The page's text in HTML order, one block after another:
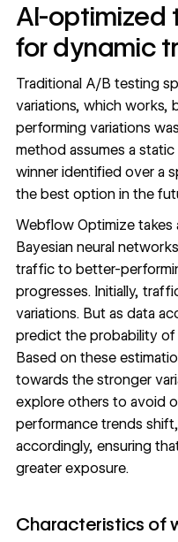
AI-optimized
for dynamic
Traditional A/B testing
variations, which works,
performing variations
method assumes a
winner identified over a
the best option in the
Webflow Optimize takes
Bayesian neural
traffic to better-
progresses. Initially,
variations. But as data
predict the probability of
Based on these
towards the stronger
explore others to avoid
performance trends
accordingly, ensuring
greater exposure.
Characteristics of